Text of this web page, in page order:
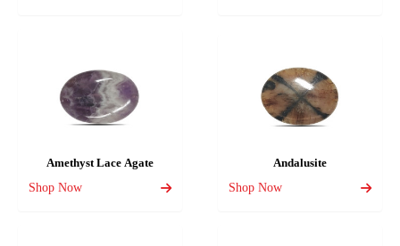
Amethyst Lace Agate
Shop Now
Andalusite
Shop Now